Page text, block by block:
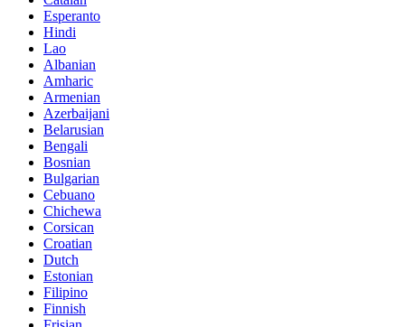
Esperanto
Hindi
Lao
Albanian
Amharic
Armenian
Azerbaijani
Belarusian
Bengali
Bosnian
Bulgarian
Cebuano
Chichewa
Corsican
Croatian
Dutch
Estonian
Filipino
Finnish